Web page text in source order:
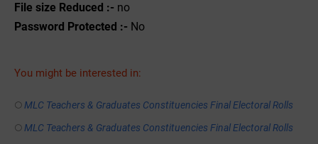
File size Reduced :- no
Password Protected :- No
You might be interested in:
MLC Teachers & Graduates Constituencies Final Electoral Rolls
MLC Teachers & Graduates Constituencies Final Electoral Rolls